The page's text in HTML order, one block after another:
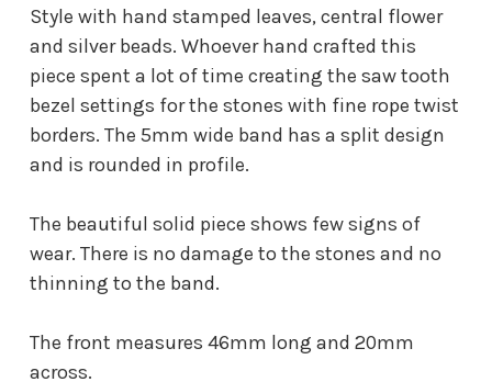
Style with hand stamped leaves, central flower
and silver beads. Whoever hand crafted this
piece spent a lot of time creating the saw tooth
bezel settings for the stones with fine rope twist
borders. The 5mm wide band has a split design
and is rounded in profile.
The beautiful solid piece shows few signs of
wear. There is no damage to the stones and no
thinning to the band.
The front measures 46mm long and 20mm
across.